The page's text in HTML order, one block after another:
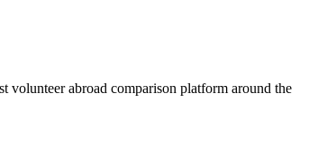
volunteer abroad comparison platform around the